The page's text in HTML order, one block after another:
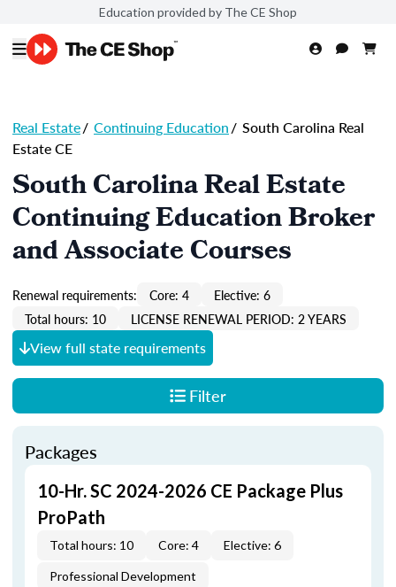
Education provided by The CE Shop
Real Estate/ Continuing Education/ South Carolina Real
Estate CE
South Carolina Real Estate
Continuing Education Broker
and Associate Courses
Renewal requirements: Core: 4
Elective: 6
Total hours: 10
LICENSE RENEWAL PERIOD: 2 YEARS
View full state requirements
Filter
Packages
10-Hr. SC 2024-2026 CE Package Plus
ProPath
Total hours: 10 Core: 4 Elective: 6
Professional Development